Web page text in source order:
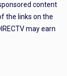
content
the links on the
may earn